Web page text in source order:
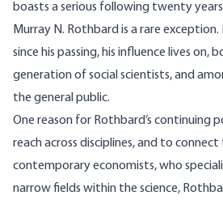
boasts a serious following twenty
Murray N. Rothbard is a rare
since his passing, his influence lives on,
generation of social scientists, and
the general public.
One reason for Rothbard’s continuing
reach across disciplines, and to
contemporary economists, who
narrow fields within the science,